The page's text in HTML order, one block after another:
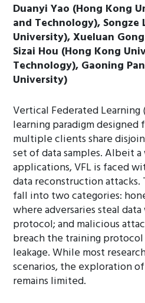
Duanyi Yao (Hong Kong
and Technology), Songze
University), Xueluan
Sizai Hou (Hong Kong
Technology), Gaoning
University)
Vertical Federated Learning
learning paradigm designed
multiple clients share
set of data samples. Albeit
applications, VFL is faced
data reconstruction attacks.
fall into two categories:
where adversaries steal
protocol; and malicious
breach the training
leakage. While most
scenarios, the exploration
remains limited.